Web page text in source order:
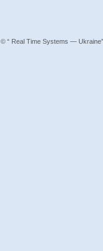
“ Real Time Systems — Ukraine”